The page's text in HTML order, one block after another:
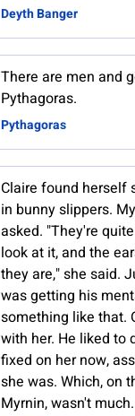
Deyth Banger
There are men and
Pythagoras.
Pythagoras
Claire found herself
in bunny slippers.
asked. "They're
look at it, and the
they are," she said.
was getting his
something like that.
with her. He liked to
fixed on her now,
she was. Which, on the grade scale of zero to
Myrnin, wasn't much.